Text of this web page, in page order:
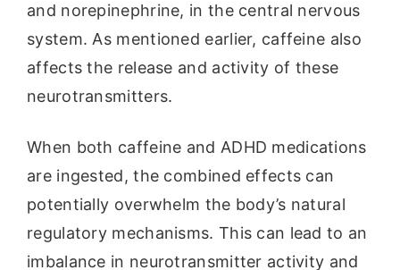
and norepinephrine, in the central nervous
system. As mentioned earlier, caffeine also
affects the release and activity of these
neurotransmitters.
When both caffeine and ADHD medications
are ingested, the combined effects can
potentially overwhelm the body’s natural
regulatory mechanisms. This can lead to an
imbalance in neurotransmitter activity and